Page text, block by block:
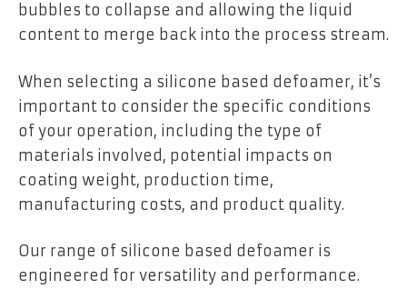
bubbles to collapse and allowing the liquid
content to merge back into the process stream.
When selecting a silicone based defoamer, it’s
important to consider the specific conditions
of your operation, including the type of
materials involved, potential impacts on
coating weight, production time,
manufacturing costs, and product quality.
Our range of silicone based defoamer is
engineered for versatility and performance.